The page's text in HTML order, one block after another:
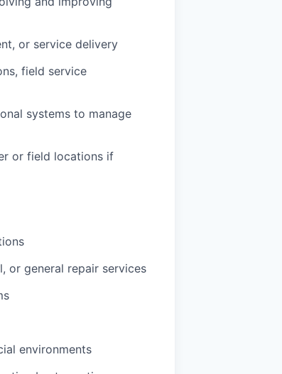
or service delivery
field service
systems to manage
or field locations if
or general repair services
environments